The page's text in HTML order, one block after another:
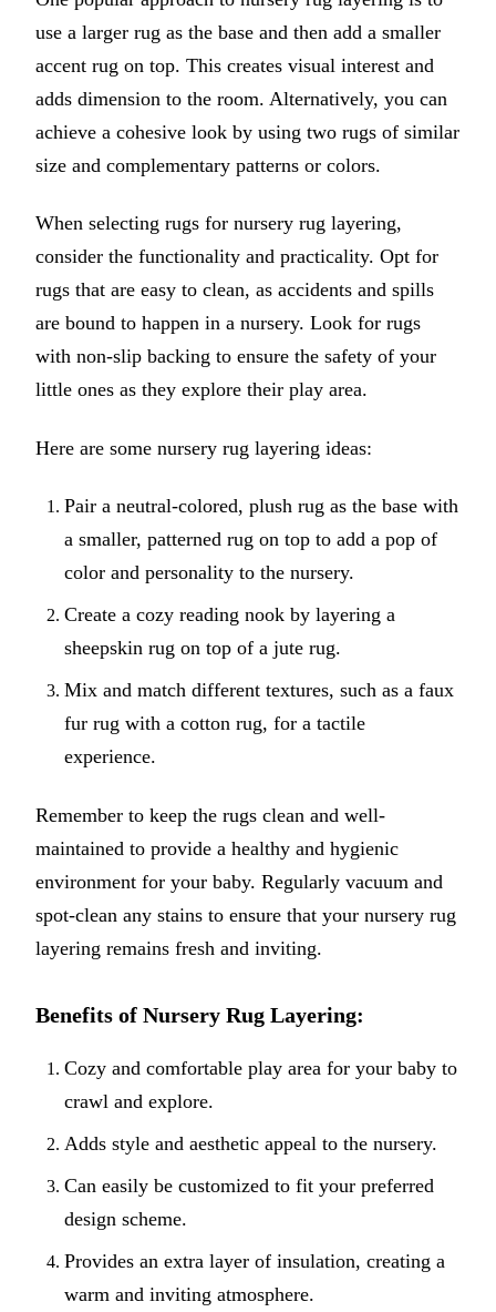
use a larger rug as the base and then add a smaller
accent rug on top. This creates visual interest and
adds dimension to the room. Alternatively, you can
achieve a cohesive look by using two rugs of similar
size and complementary patterns or colors.
When selecting rugs for nursery rug layering,
consider the functionality and practicality. Opt for
rugs that are easy to clean, as accidents and spills
are bound to happen in a nursery. Look for rugs
with non-slip backing to ensure the safety of your
little ones as they explore their play area.
Here are some nursery rug layering ideas:
Pair a neutral-colored, plush rug as the base with
a smaller, patterned rug on top to add a pop of
color and personality to the nursery.
Create a cozy reading nook by layering a
sheepskin rug on top of a jute rug.
Mix and match different textures, such as a faux
fur rug with a cotton rug, for a tactile
experience.
Remember to keep the rugs clean and well-
maintained to provide a healthy and hygienic
environment for your baby. Regularly vacuum and
spot-clean any stains to ensure that your nursery rug
layering remains fresh and inviting.
Benefits of Nursery Rug Layering:
Cozy and comfortable play area for your baby to
crawl and explore.
Adds style and aesthetic appeal to the nursery.
Can easily be customized to fit your preferred
design scheme.
Provides an extra layer of insulation, creating a
warm and inviting atmosphere.